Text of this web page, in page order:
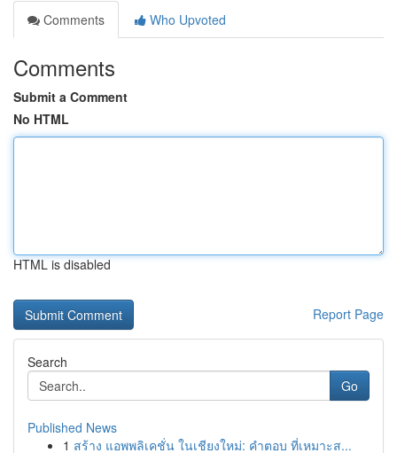
Comments
Who Upvoted
Comments
Submit a Comment
No HTML
HTML is disabled
Report Page
Search
Go
Published News
1 สร้าง แอพพลิเคชั่น ในเชียงใหม่: คำตอบ ที่เหมาะส...